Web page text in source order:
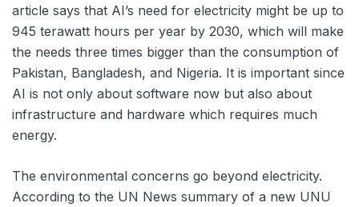
article says that AI’s need for electricity might be up to
945 terawatt hours per year by 2030, which will make
the needs three times bigger than the consumption of
Pakistan, Bangladesh, and Nigeria. It is important since
AI is not only about software now but also about
infrastructure and hardware which requires much
energy.
The environmental concerns go beyond electricity.
According to the UN News summary of a new UNU